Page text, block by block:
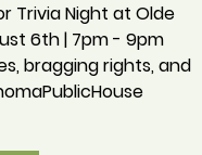
Trivia Night at Olde
6th | 7pm - 9pm
bragging rights, and